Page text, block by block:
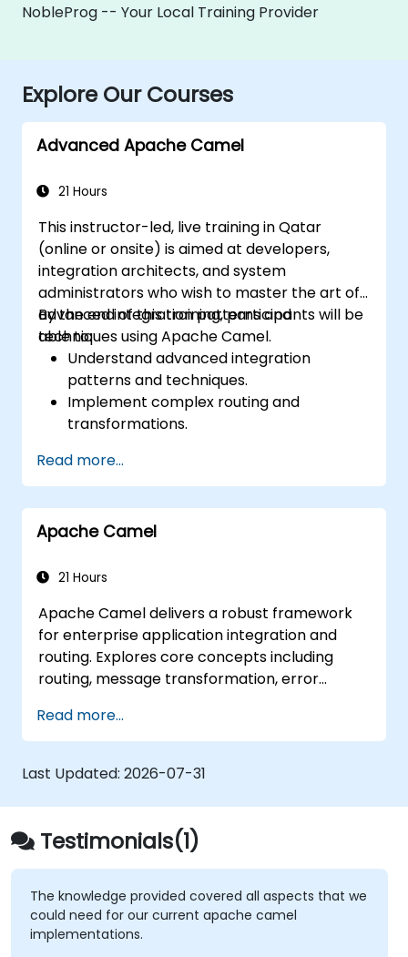
NobleProg -- Your Local Training Provider
Explore Our Courses
Advanced Apache Camel
21 Hours
This instructor-led, live training in Qatar
(online or onsite) is aimed at developers,
integration architects, and system
administrators who wish to master the art of
advanced integration patterns and
techniques using Apache Camel.
By the end of this training, participants will be
able to:
Understand advanced integration
patterns and techniques.
Implement complex routing and
transformations.
Handle errors and exceptions in complex
integration scenarios.
Integrate Apache Camel with various
technologies and platforms.
Read more...
Apache Camel
21 Hours
Apache Camel delivers a robust framework
for enterprise application integration and
routing. Explores core concepts including
routing, message transformation, error
Enterprise Integration Patterns, and
transaction management. Guides developers
through practical configuration of route
definitions, bean wiring, concurrency control,
and monitoring techniques. Equips
practitioners to design reliable microservice
communication layers, streamlining data
workflows.
Read more...
Last Updated: 2026-07-31
Testimonials(1)
The knowledge provided covered all aspects that we
could need for our current apache camel
implementations.